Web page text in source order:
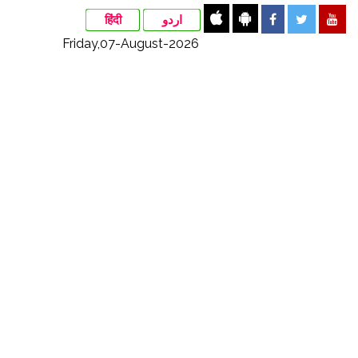
हिंदी اردو
Friday,07-August-2026